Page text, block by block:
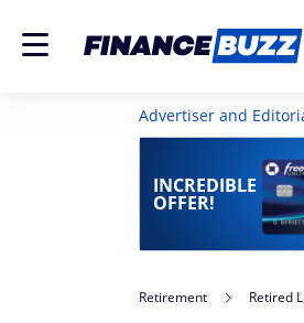
Advertiser and
INCREDIBLE
OFFER!
Retirement Retired